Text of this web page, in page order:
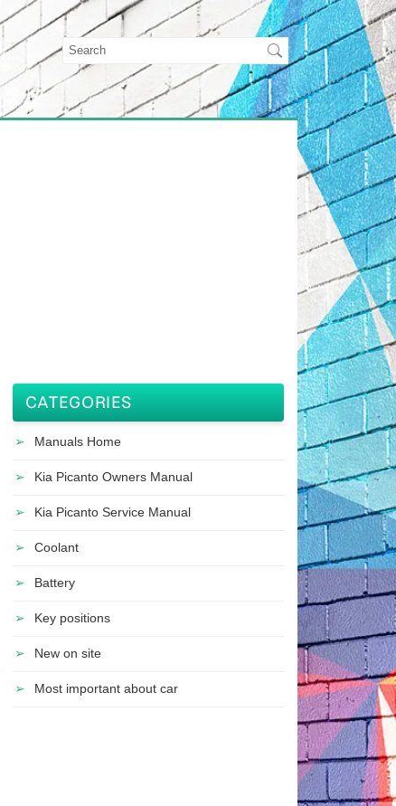
CATEGORIES
Manuals Home
Kia Picanto Owners Manual
Kia Picanto Service Manual
Coolant
Battery
Key positions
New on site
Most important about car